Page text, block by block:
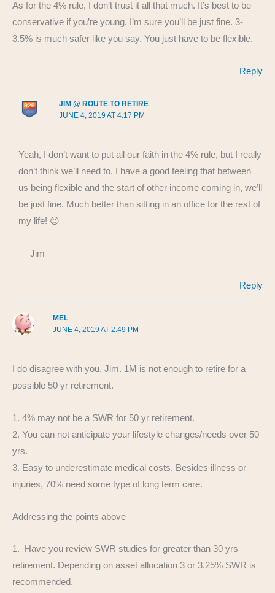
As for the 4% rule, I don’t trust it all that much. It’s best to be
conservative if you’re young. I’m sure you’ll be just fine. 3-
3.5% is much safer like you say. You just have to be flexible.
Reply
JIM @ ROUTE TO RETIRE
JUNE 4, 2019 AT 4:17 PM
Yeah, I don’t want to put all our faith in the 4% rule, but I really
don’t think we’ll need to. I have a good feeling that between
us being flexible and the start of other income coming in, we’ll
be just fine. Much better than sitting in an office for the rest of
my life! 😉
— Jim
Reply
MEL
JUNE 4, 2019 AT 2:49 PM
I do disagree with you, Jim. 1M is not enough to retire for a
possible 50 yr retirement.
1. 4% may not be a SWR for 50 yr retirement.
2. You can not anticipate your lifestyle changes/needs over 50
yrs.
3. Easy to underestimate medical costs. Besides illness or
injuries, 70% need some type of long term care.
Addressing the points above
1. Have you review SWR studies for greater than 30 yrs
retirement. Depending on asset allocation 3 or 3.25% SWR is
recommended.